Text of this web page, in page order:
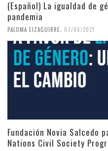
(Español) La igualdad de
pandemia
PALOMA EIZAGUIRRE 07/06/2021
Fundación Novia Salcedo
Nations Civil Society